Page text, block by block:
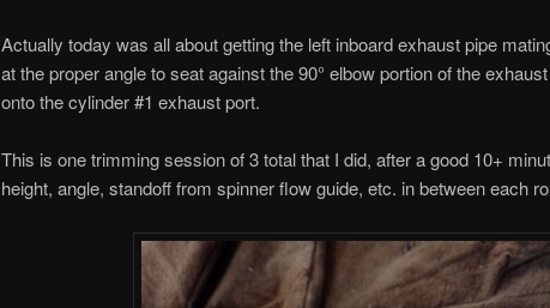
Actually today was all about getting the left inboard exhaust pipe
at the proper angle to seat against the 90° elbow portion of the
onto the cylinder #1 exhaust port.
This is one trimming session of 3 total that I did, after a good 10+
height, angle, standoff from spinner flow guide, etc. in between each